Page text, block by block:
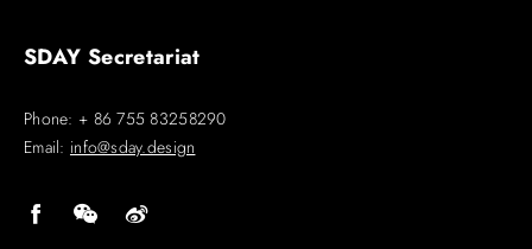
SDAY Secretariat
Phone: + 86 755 83258290
Email: info@sday.design